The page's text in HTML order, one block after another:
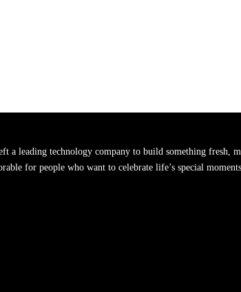
a leading technology company to build something fresh,
for people who want to celebrate life’s special